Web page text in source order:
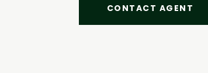
CONTACT AGENT